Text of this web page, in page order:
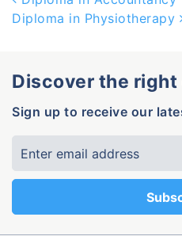
Diploma in Physiotherapy
Discover the
Sign up to receive our